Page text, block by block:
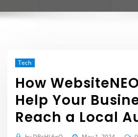
Tech
How
Help Your
Reach a Local